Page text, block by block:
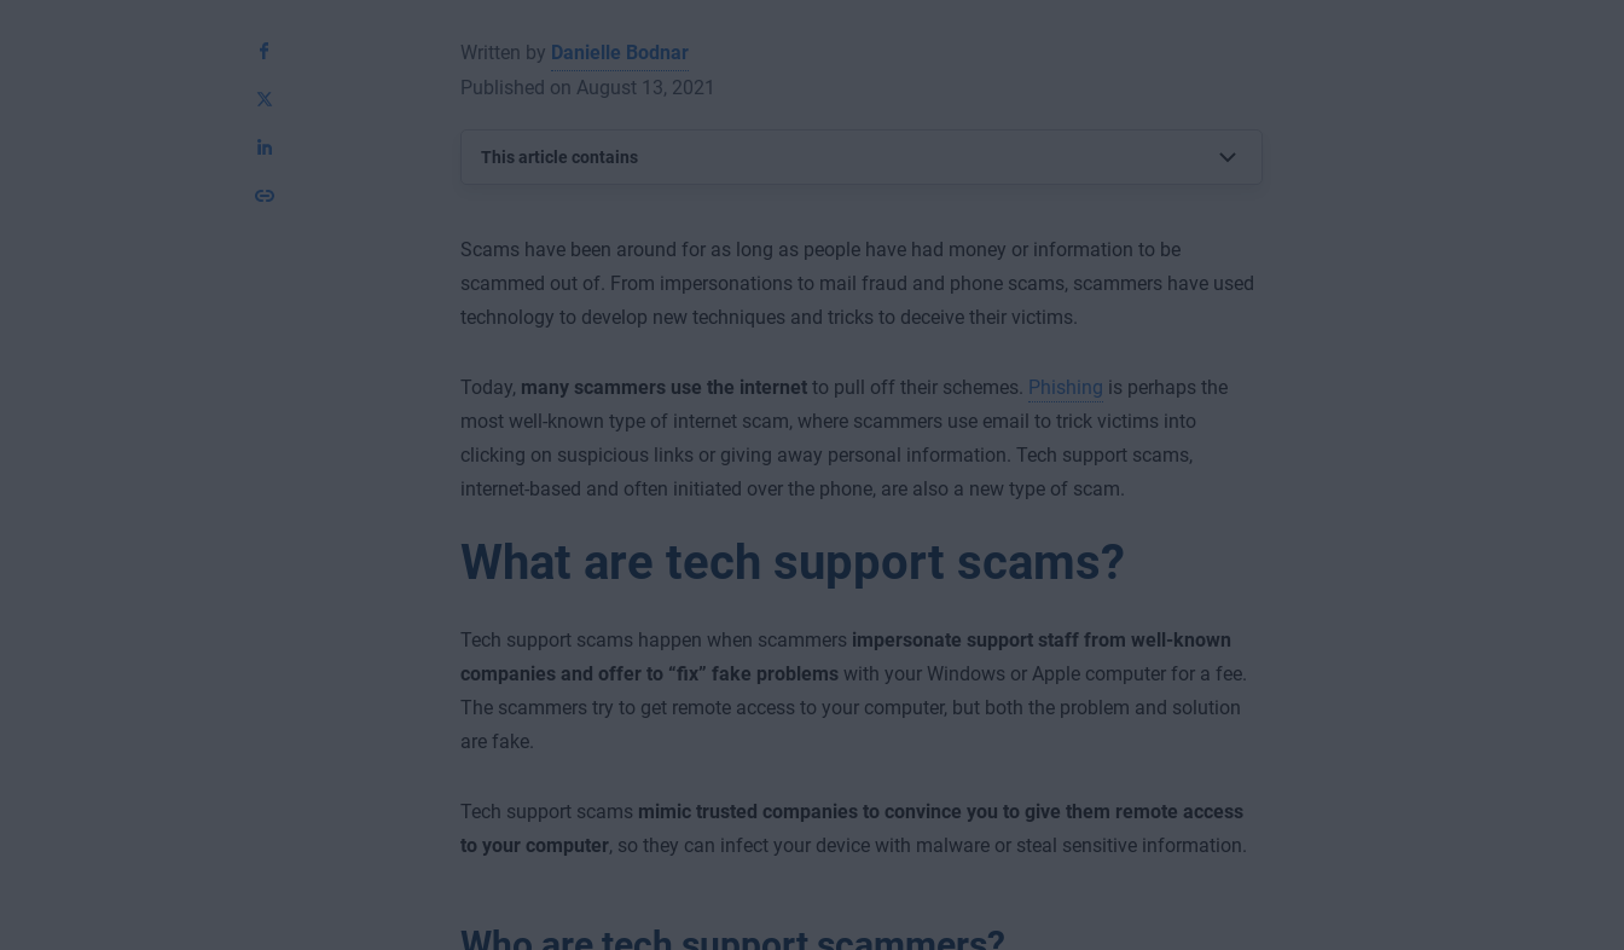
Written by Danielle Bodnar
Published on August 13, 2021
This article contains
Scams have been around for as long as people have had money or information to be
scammed out of. From impersonations to mail fraud and phone scams, scammers have used
technology to develop new techniques and tricks to deceive their victims.
Today, many scammers use the internetto pull off their schemes. Phishing is perhaps the
most well-known type of internet scam, where scammers use email to trick victims into
clicking on suspicious links or giving away personal information. Tech support scams,
internet-based and often initiated over the phone, are also a new type of scam.
What are tech support scams?
Tech support scams happen when scammers impersonate support staff from well-known
companies and offer to “fix” fake problemswith your Windows or Apple computer for a fee.
The scammers try to get remote access to your computer, but both the problem and solution
are fake.
Tech support scams mimic trusted companies to convince you to give them remote access
to your computer, so they can infect your device with malware or steal sensitive information.